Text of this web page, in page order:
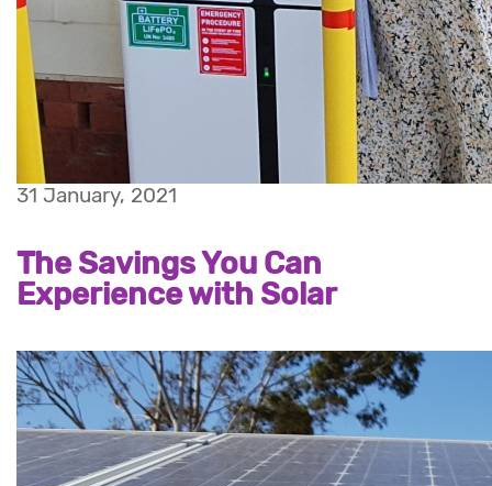
31 January, 2021
The Savings You Can
Experience with Solar